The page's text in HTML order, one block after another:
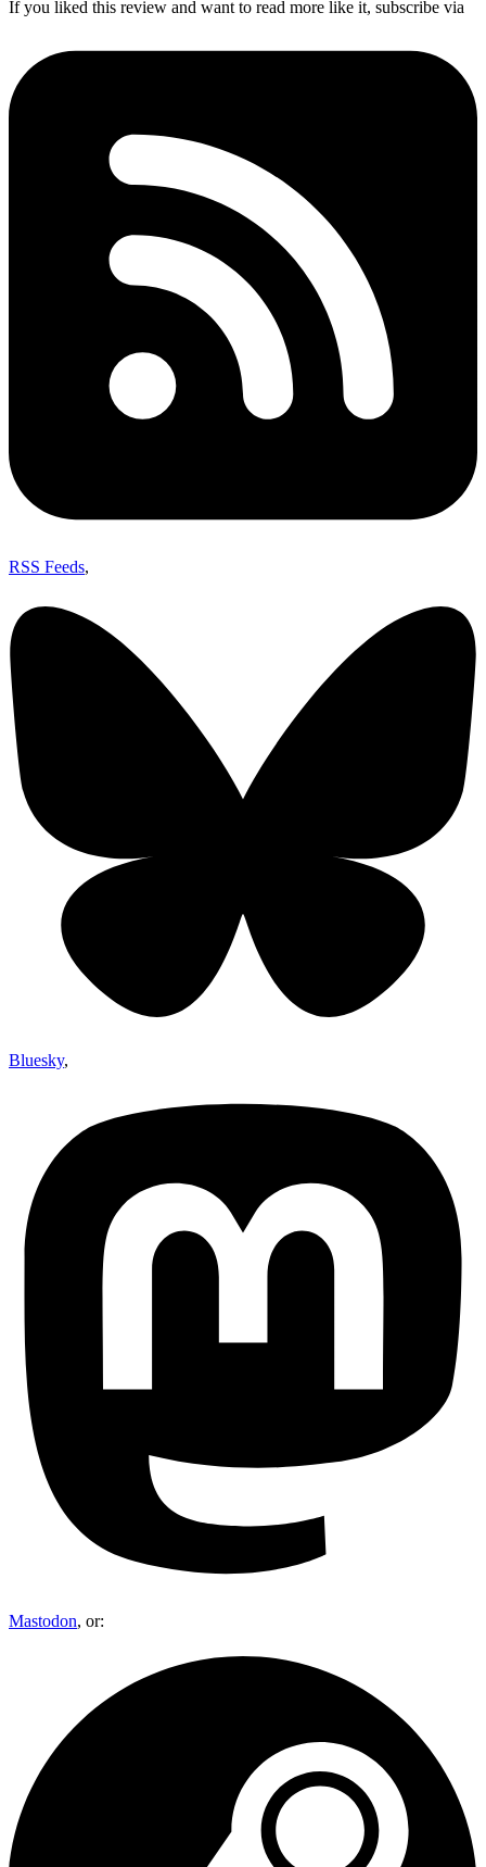
If you liked this review and want to read more like it, subscribe via
RSS Feeds,
Bluesky,
Mastodon, or: